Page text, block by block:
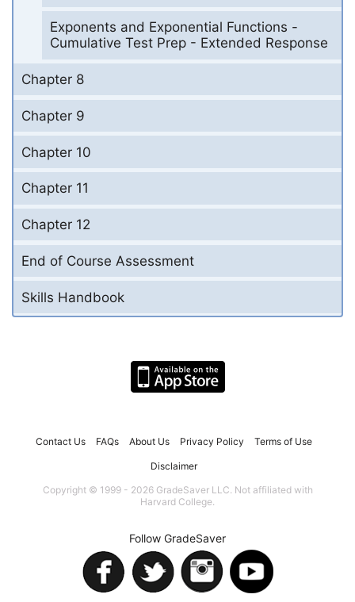
Exponents and Exponential Functions -
Cumulative Test Prep - Extended Response
Chapter 8
Chapter 9
Chapter 10
Chapter 11
Chapter 12
End of Course Assessment
Skills Handbook
Contact Us FAQs About Us Privacy Policy Terms of Use
Disclaimer
Copyright © 1999 - 2026 GradeSaver LLC. Not affiliated with
Harvard College.
Follow GradeSaver